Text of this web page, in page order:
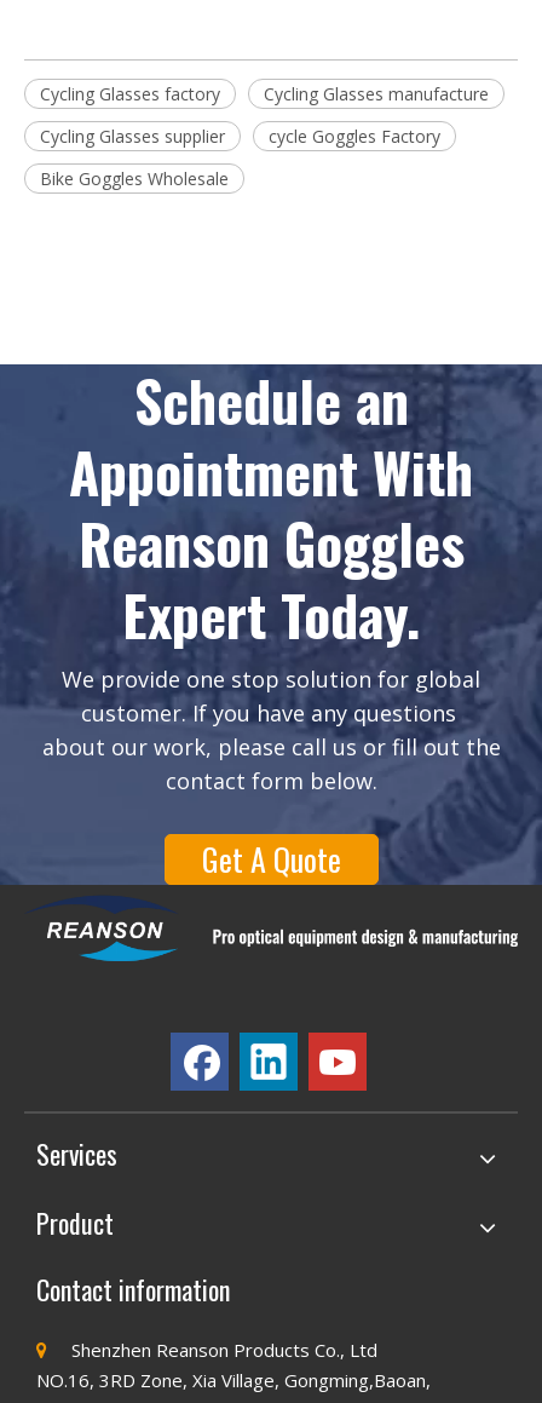
Cycling Glasses factory
Cycling Glasses manufacture
Cycling Glasses supplier
cycle Goggles Factory
Bike Goggles Wholesale
Schedule an
Appointment With
Reanson Goggles
Expert Today.
We provide one stop solution for global
customer. If you have any questions
about our work, please call us or fill out the
contact form below.
Get A Quote
Services
Product
Contact information

Shenzhen Reanson Products Co., Ltd
NO.16, 3RD Zone, Xia Village, Gongming,Baoan,